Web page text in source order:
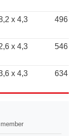
x 4,3 496
x 4,3 546
x 4,3 634